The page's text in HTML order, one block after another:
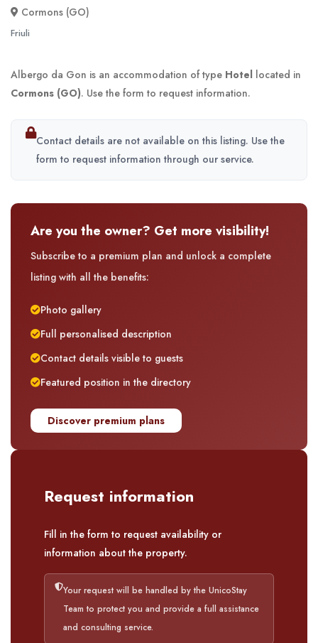
Cormons (GO)
Friuli
Albergo da Gon is an accommodation of type Hotel located in
Cormons (GO). Use the form to request information.
Contact details are not available on this listing. Use the
form to request information through our service.
Are you the owner? Get more visibility!
Subscribe to a premium plan and unlock a complete
listing with all the benefits:
Photo gallery
Full personalised description
Contact details visible to guests
Featured position in the directory
Discover premium plans
Request information
Fill in the form to request availability or
information about the property.
Your request will be handled by the UnicoStay
Team to protect you and provide a full assistance
and consulting service.